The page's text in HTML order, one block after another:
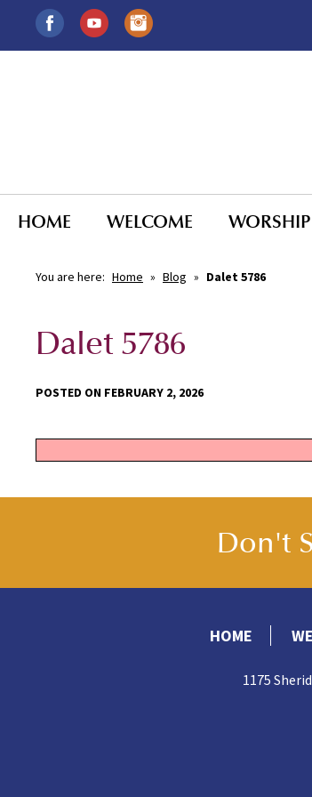
HOME WELCOME WORSHIP
You are here: Home » Blog » Dalet 5786
Dalet 5786
POSTED ON FEBRUARY 2, 2026
Don't
HOME
1175